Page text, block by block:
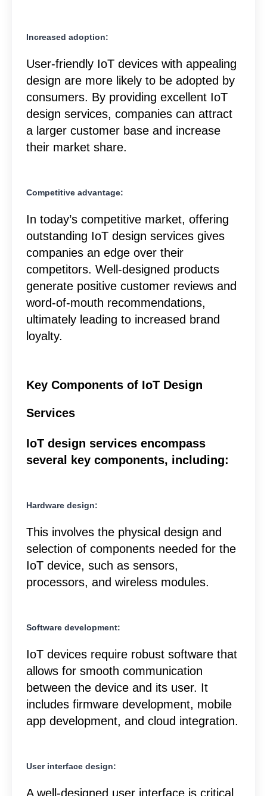
Increased adoption:
User-friendly IoT devices with appealing
design are more likely to be adopted by
consumers. By providing excellent IoT
design services, companies can attract
a larger customer base and increase
their market share.
Competitive advantage:
In today’s competitive market, offering
outstanding IoT design services gives
companies an edge over their
competitors. Well-designed products
generate positive customer reviews and
word-of-mouth recommendations,
ultimately leading to increased brand
loyalty.
Key Components of IoT Design
Services
IoT design services encompass
several key components, including:
Hardware design:
This involves the physical design and
selection of components needed for the
IoT device, such as sensors,
processors, and wireless modules.
Software development:
IoT devices require robust software that
allows for smooth communication
between the device and its user. It
includes firmware development, mobile
app development, and cloud integration.
User interface design:
A well-designed user interface is critical